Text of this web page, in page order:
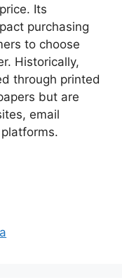
Its
purchasing
to choose
Historically,
through printed
but are
email